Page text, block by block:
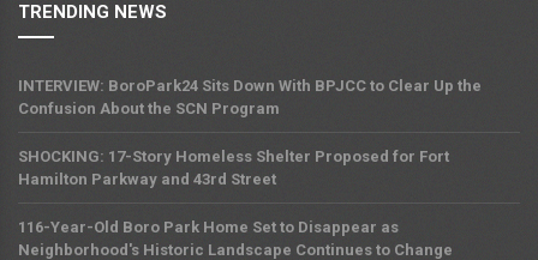
TRENDING NEWS
INTERVIEW: BoroPark24 Sits Down With BPJCC to Clear Up the
Confusion About the SCN Program
SHOCKING: 17-Story Homeless Shelter Proposed for Fort
Hamilton Parkway and 43rd Street
116-Year-Old Boro Park Home Set to Disappear as
Neighborhood's Historic Landscape Continues to Change